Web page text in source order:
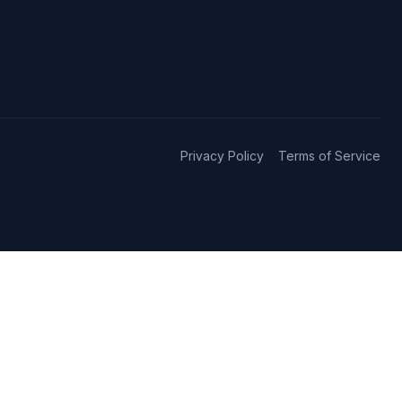
Privacy Policy Terms of Service